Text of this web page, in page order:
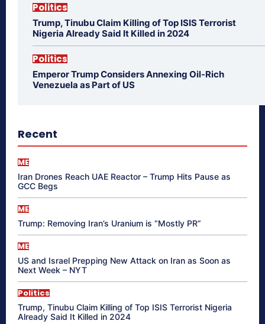
Politics
Trump, Tinubu Claim Killing of Top ISIS Terrorist
Nigeria Already Said It Killed in 2024
Politics
Emperor Trump Considers Annexing Oil-Rich
Venezuela as Part of US
Recent
ME
Iran Drones Reach UAE Reactor – Trump Hits Pause as
GCC Begs
ME
Trump: Removing Iran’s Uranium is “Mostly PR”
ME
US and Israel Prepping New Attack on Iran as Soon as
Next Week – NYT
Politics
Trump, Tinubu Claim Killing of Top ISIS Terrorist Nigeria
Already Said It Killed in 2024